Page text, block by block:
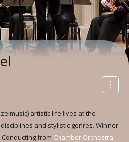
artistic life lives at the
and stylistic genres. Winner
Conducting from Chamber Orchestra